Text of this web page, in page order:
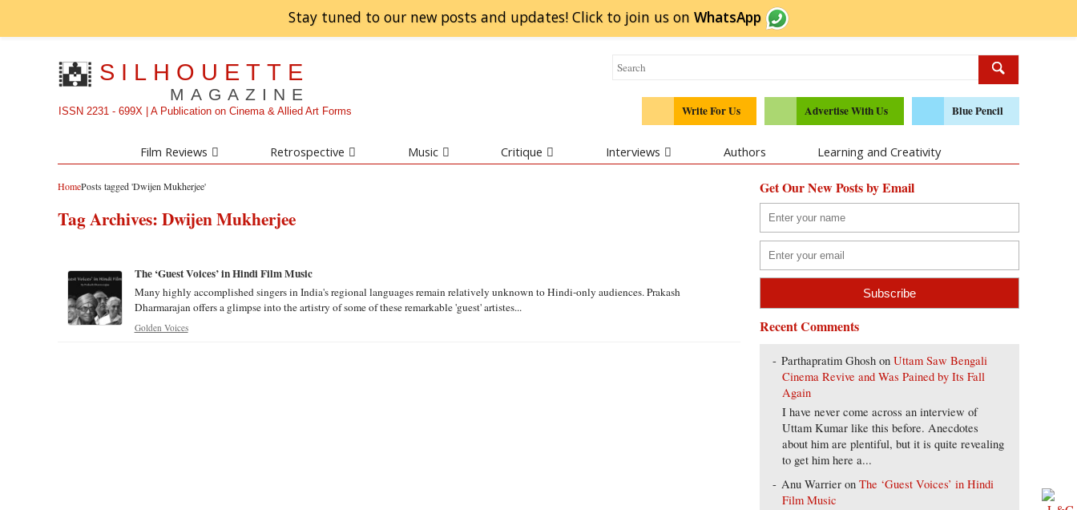
Stay tuned to our new posts and updates! Click to join us on WhatsApp
SILHOUETTE
MAGAZINE
ISSN 2231 - 699X | A Publication on Cinema & Allied Art Forms Write For Us Advertise With Us Blue Pencil
Film Reviews Retrospective Music Critique Interviews Authors Learning and Creativity
HomePosts tagged 'Dwijen Mukherjee'
Tag Archives:Dwijen Mukherjee
The ‘Guest Voices’ in Hindi Film Music
Many highly accomplished singers in India's regional languages remain relatively unknown to Hindi-only audiences. Prakash
Dharmarajan offers a glimpse into the artistry of some of these remarkable 'guest' artistes...
Golden Voices
Get Our New Posts by Email
Recent Comments
Parthapratim Ghosh onUttam Saw Bengali
Cinema Revive and Was Pained by Its Fall
Again
I have never come across an interview of
Uttam Kumar like this before. Anecdotes
about him are plentiful, but it is quite revealing
to get him here a...
Anu Warrier onThe ‘Guest Voices’ in Hindi
Film Music